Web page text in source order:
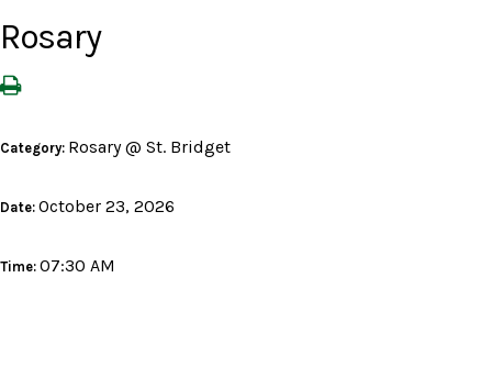
Rosary
Category: Rosary @ St. Bridget
Date: October 23, 2026
Time: 07:30 AM